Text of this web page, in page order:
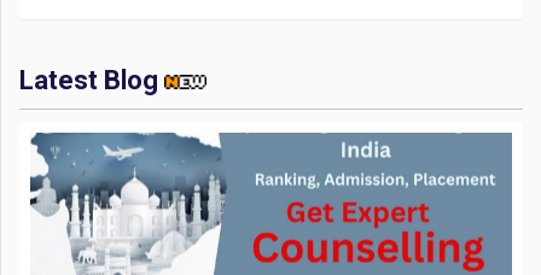
IIT Kharagpur Placements 2025-26 Session Records Highest
CTC of INR 2.44 Cr, Check Details
Latest Blog
Top Management Colleges in India 2025: Ranking,
Admission, Fee